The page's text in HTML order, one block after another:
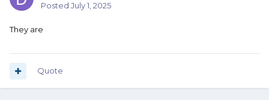
Posted July 1, 2025
They are
Quote